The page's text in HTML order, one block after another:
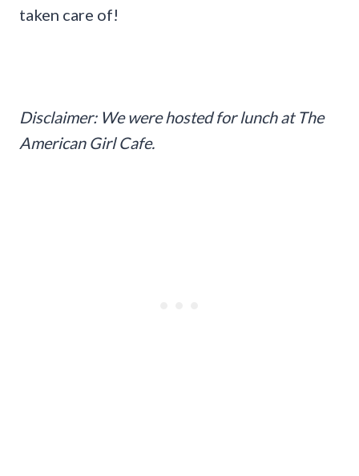
taken care of!
Disclaimer: We were hosted for lunch at The
American Girl Cafe.